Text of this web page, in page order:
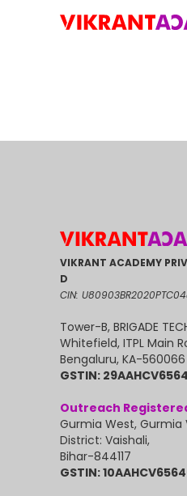
VIKRANT ACADEMY
D
CIN:
Tower-B, BRIGADE
Whitefield, ITPL Main
Bengaluru, KA-560066
GSTIN:
Outreach
Gurmia West, Gurmia
District: Vaishali,
Bihar-844117
GSTIN: